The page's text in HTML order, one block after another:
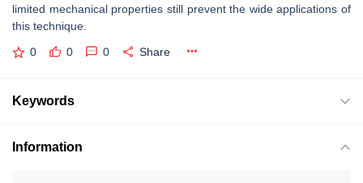
limited mechanical properties still prevent the wide applications of
this technique.
0 0 0 Share
Keywords
Information